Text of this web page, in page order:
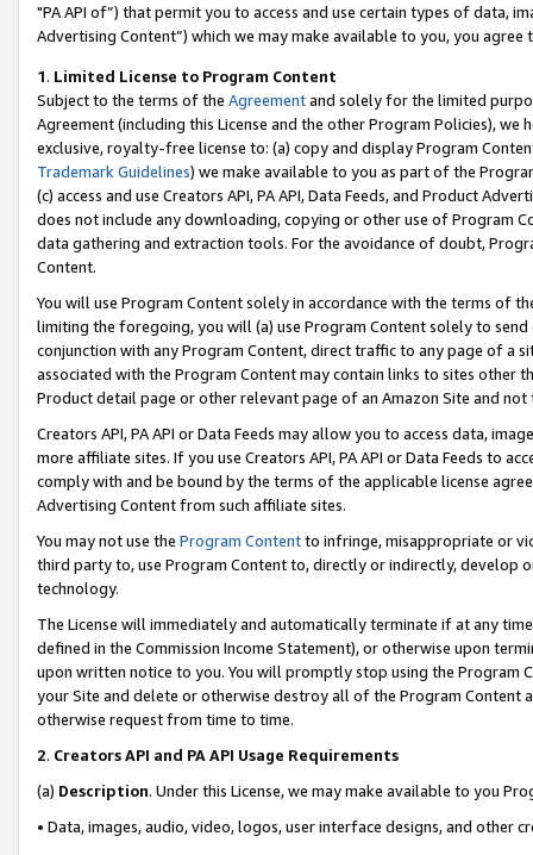
"PA API of”) that permit you to access and use certain types of data,
Advertising Content”) which we may make available to you, you agree
1. Limited License to Program Content
Subject to the terms of the Agreementand solely for the limited
Agreement (including this License and the other Program Policies),
exclusive, royalty-free license to: (a) copy and display Program
Trademark Guidelines) we make available to you as part of the
(c) access and use Creators API, PA API, Data Feeds, and Product
does not include any downloading, copying or other use of Program
data gathering and extraction tools. For the avoidance of doubt,
Content.
You will use Program Content solely in accordance with the terms of
limiting the foregoing, you will (a) use Program Content solely to
conjunction with any Program Content, direct traffic to any page of a
associated with the Program Content may contain links to sites other
Product detail page or other relevant page of an Amazon Site and not
Creators API, PA API or Data Feeds may allow you to access data,
more affiliate sites. If you use Creators API, PA API or Data Feeds to
comply with and be bound by the terms of the applicable license
Advertising Content from such affiliate sites.
You may not use the Program Contentto infringe, misappropriate or
third party to, use Program Content to, directly or indirectly, develop
technology.
The License will immediately and automatically terminate if at any
defined in the Commission Income Statement), or otherwise upon
upon written notice to you. You will promptly stop using the Program
your Site and delete or otherwise destroy all of the Program Content
otherwise request from time to time.
2. Creators API and PA API Usage Requirements
(a) Description. Under this License, we may make available to you
• Data, images, audio, video, logos, user interface designs, and other